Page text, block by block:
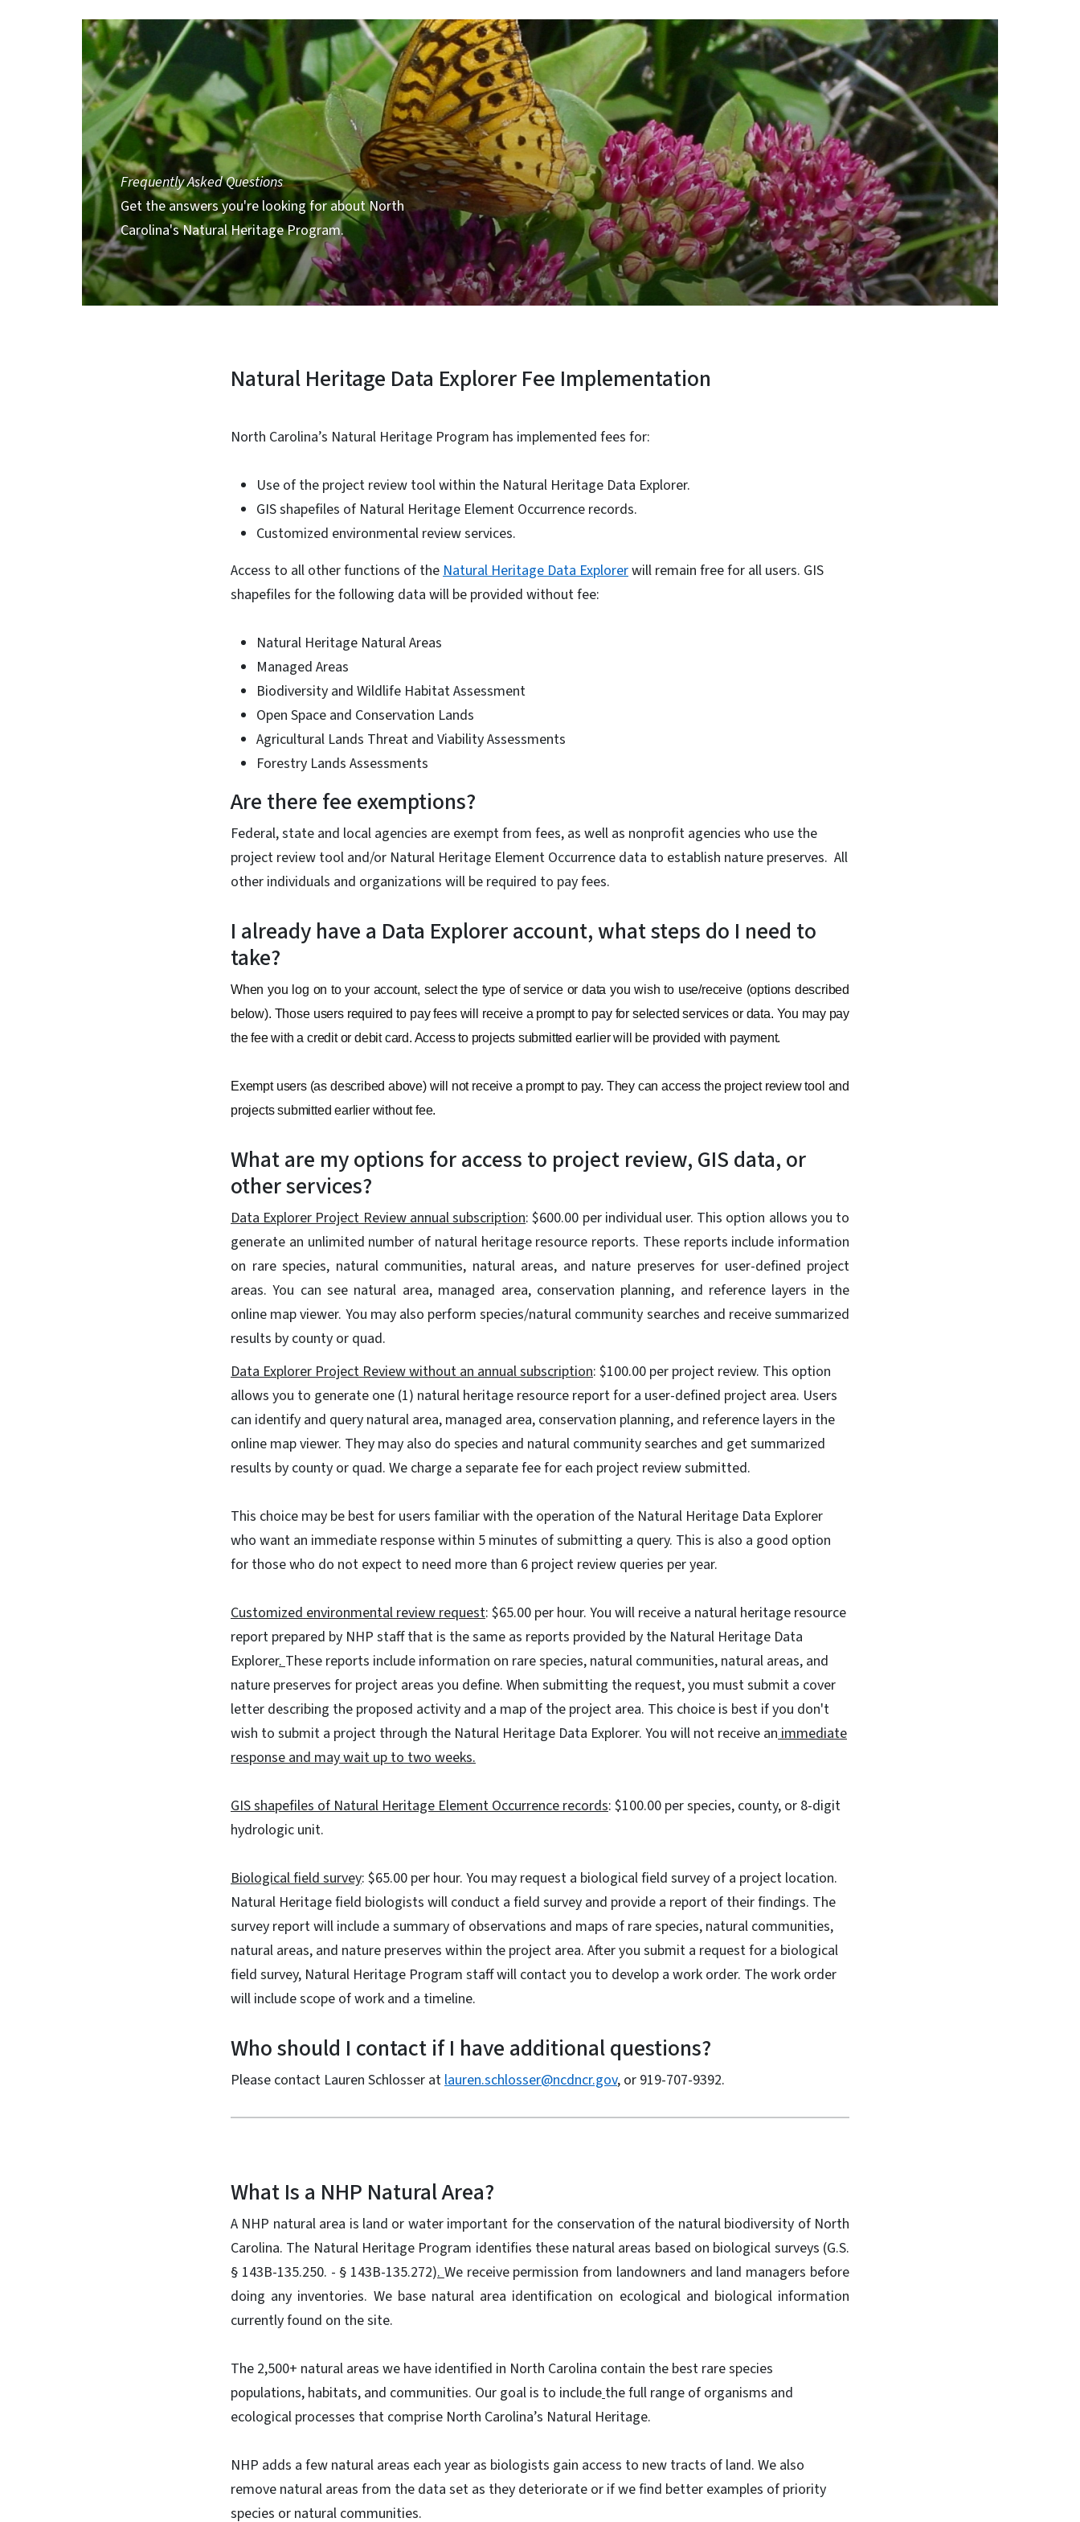
Frequently Asked Questions
Get the answers you're looking for about North
Carolina's Natural Heritage Program.
Natural Heritage Data Explorer Fee Implementation
North Carolina’s Natural Heritage Program has implemented fees for:
Use of the project review tool within the Natural Heritage Data Explorer.
GIS shapefiles of Natural Heritage Element Occurrence records.
Customized environmental review services.
Access to all other functions of theNatural Heritage Data Explorerwill remain free for all users. GIS
shapefiles for the following data will be provided without fee:
Natural Heritage Natural Areas
Managed Areas
Biodiversity and Wildlife Habitat Assessment
Open Space and Conservation Lands
Agricultural Lands Threat and Viability Assessments
Forestry Lands Assessments
Are there fee exemptions?
Federal, state and local agencies are exempt from fees, as well as nonprofit agencies who use the
project review tool and/or Natural Heritage Element Occurrence data to establish nature preserves. All
other individuals and organizations will be required to pay fees.
I already have a Data Explorer account, what steps do I need to
take?
When you log on to your account, select the type of service or data you wish to use/receive (options described
below). Those users required to pay fees will receive a prompt to pay for selected services or data. You may pay
the fee with a credit or debit card. Access to projects submitted earlier will be provided with payment.
Exempt users (as described above) will not receive a prompt to pay. They can access the project review tool and
projects submitted earlier without fee.
What are my options for access to project review, GIS data, or
other services?
Data Explorer Project Review annual subscription: $600.00 per individual user. This option allows you to
generate an unlimited number of natural heritage resource reports. These reports include information
on rare species, natural communities, natural areas, and nature preserves for user-defined project
areas. You can see natural area, managed area, conservation planning, and reference layers in the
online map viewer. You may also perform species/natural community searches and receive summarized
results by county or quad.
Data Explorer Project Review without an annual subscription: $100.00 per project review. This option
allows you to generate one (1) natural heritage resource report for a user-defined project area. Users
can identify and query natural area, managed area, conservation planning, and reference layers in the
online map viewer. They may also do species and natural community searches and get summarized
results by county or quad. We charge a separate fee for each project review submitted.
This choice may be best for users familiar with the operation of the Natural Heritage Data Explorer
who want an immediate response within 5 minutes of submitting a query. This is also a good option
for those who do not expect to need more than 6 project review queries per year.
Customized environmental review request: $65.00 per hour. You will receive a natural heritage resource
report prepared by NHP staff that is the same as reports provided by the Natural Heritage Data
Explorer.These reports include information on rare species, natural communities, natural areas, and
nature preserves for project areas you define. When submitting the request, you must submit a cover
letter describing the proposed activity and a map of the project area. This choice is best if you don't
wish to submit a project through the Natural Heritage Data Explorer. You will not receive animmediate
response and may wait up to two weeks.
GIS shapefiles of Natural Heritage Element Occurrence records: $100.00 per species, county, or 8-digit
hydrologic unit.
Biological field survey: $65.00 per hour. You may request a biological field survey of a project location.
Natural Heritage field biologists will conduct a field survey and provide a report of their findings. The
survey report will include a summary of observations and maps of rare species, natural communities,
natural areas, and nature preserves within the project area. After you submit a request for a biological
field survey, Natural Heritage Program staff will contact you to develop a work order. The work order
will include scope of work and a timeline.
Who should I contact if I have additional questions?
Please contact Lauren Schlosser atlauren.schlosser@ncdncr.gov, or 919-707-9392.
What Is a NHP Natural Area?
A NHP natural area is land or water important for the conservation of the natural biodiversity of North
Carolina. The Natural Heritage Program identifies these natural areas based on biological surveys (G.S.
§ 143B-135.250. - § 143B-135.272).We receive permission from landowners and land managers before
doing any inventories. We base natural area identification on ecological and biological information
currently found on the site.
The 2,500+ natural areas we have identified in North Carolina contain the best rare species
populations, habitats, and communities. Our goal is to include the full range of organisms and
ecological processes that comprise North Carolina’s Natural Heritage.
NHP adds a few natural areas each year as biologists gain access to new tracts of land. We also
remove natural areas from the data set as they deteriorate or if we find better examples of priority
species or natural communities.